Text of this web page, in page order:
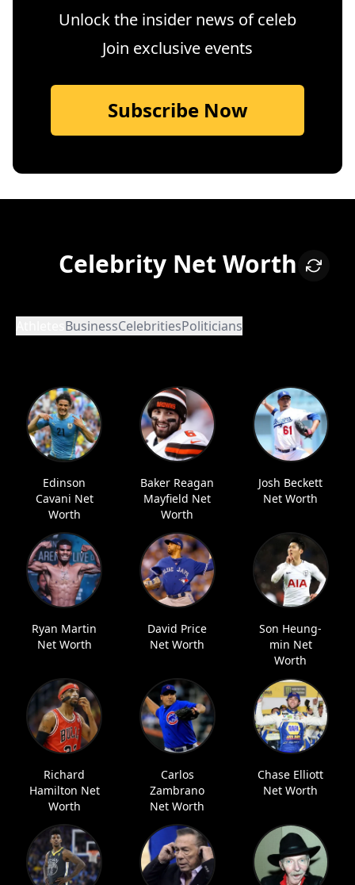
Unlock the insider news of celeb
Join exclusive events
Subscribe Now
Celebrity Net Worth
BusinessCelebritiesPoliticians
Edinson
Cavani Net
Worth
Baker Reagan
Mayfield Net
Worth
Josh Beckett
Net Worth
Ryan Martin
Net Worth
David Price
Net Worth
Son Heung-
min Net
Worth
Richard
Hamilton Net
Worth
Carlos
Zambrano
Net Worth
Chase Elliott
Net Worth